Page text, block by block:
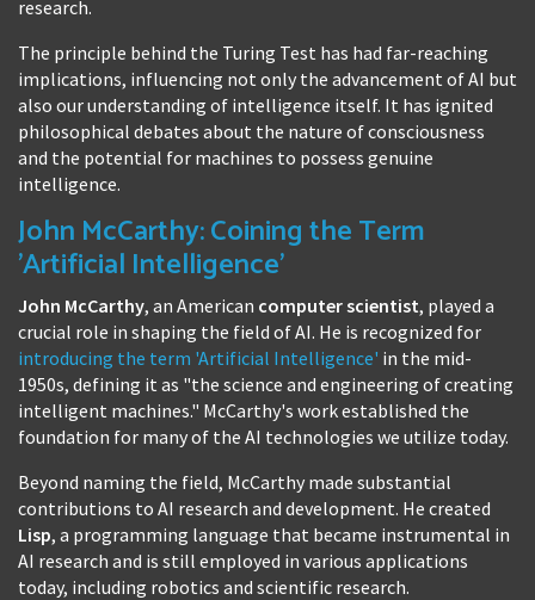
research.
The principle behind the Turing Test has had far-reaching
implications, influencing not only the advancement of AI but
also our understanding of intelligence itself. It has ignited
philosophical debates about the nature of consciousness
and the potential for machines to possess genuine
intelligence.
John McCarthy: Coining the Term
'Artificial Intelligence'
John McCarthy, an American computer scientist, played a
crucial role in shaping the field of AI. He is recognized for
introducing the term 'Artificial Intelligence' in the mid-
1950s, defining it as "the science and engineering of creating
intelligent machines." McCarthy's work established the
foundation for many of the AI technologies we utilize today.
Beyond naming the field, McCarthy made substantial
contributions to AI research and development. He created
Lisp, a programming language that became instrumental in
AI research and is still employed in various applications
today, including robotics and scientific research.